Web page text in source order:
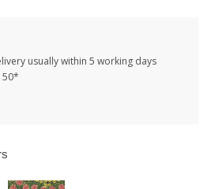
usually within 5 working days